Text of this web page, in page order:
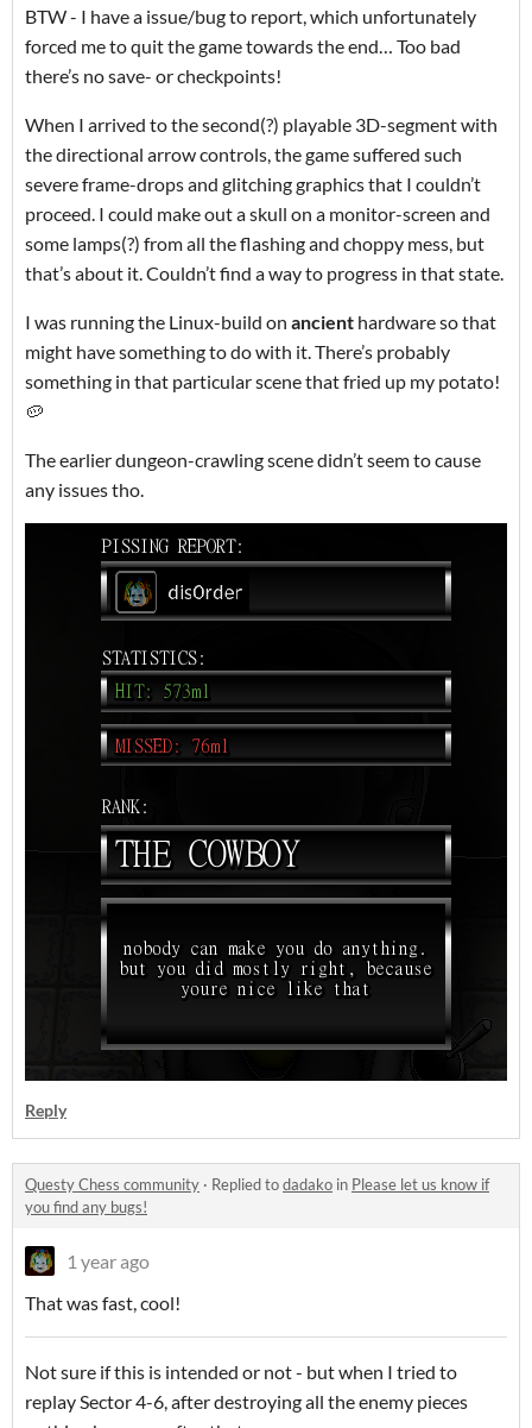
BTW - I have a issue/bug to report, which unfortunately
forced me to quit the game towards the end… Too bad
there’s no save- or checkpoints!
When I arrived to the second(?) playable 3D-segment with
the directional arrow controls, the game suffered such
severe frame-drops and glitching graphics that I couldn’t
proceed. I could make out a skull on a monitor-screen and
some lamps(?) from all the flashing and choppy mess, but
that’s about it. Couldn’t find a way to progress in that state.
I was running the Linux-build on ancient hardware so that
might have something to do with it. There’s probably
something in that particular scene that fried up my potato!
🥔
The earlier dungeon-crawling scene didn’t seem to cause
any issues tho.
Reply
Questy Chess community · Replied todadako in Please let us know if
you find any bugs!
1 year ago
That was fast, cool!
Not sure if this is intended or not - but when I tried to
replay Sector 4-6, after destroying all the enemy pieces